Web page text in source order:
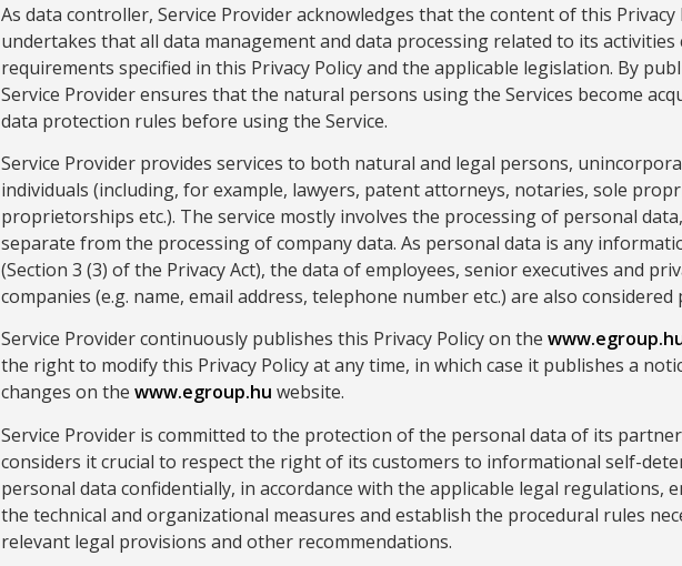
As data controller, Service Provider acknowledges that the content of this
undertakes that all data management and data processing related to its activities
requirements specified in this Privacy Policy and the applicable legislation. By
Service Provider ensures that the natural persons using the Services become
data protection rules before using the Service.
Service Provider provides services to both natural and legal persons,
individuals (including, for example, lawyers, patent attorneys, notaries, sole
proprietorships etc.). The service mostly involves the processing of personal
separate from the processing of company data. As personal data is any
(Section 3 (3) of the Privacy Act), the data of employees, senior executives and
companies (e.g. name, email address, telephone number etc.) are also considered
Service Provider continuously publishes this Privacy Policy on the
the right to modify this Privacy Policy at any time, in which case it publishes a
changes on the www.egroup.hu website.
Service Provider is committed to the protection of the personal data of its
considers it crucial to respect the right of its customers to informational self-
personal data confidentially, in accordance with the applicable legal regulations,
the technical and organizational measures and establish the procedural rules
relevant legal provisions and other recommendations.